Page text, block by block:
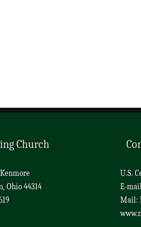
Church
Ohio 44314
U.S.
E-
Mail: